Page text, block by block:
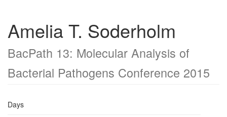
Amelia T. Soderholm
BacPath 13: Molecular Analysis of
Bacterial Pathogens Conference 2015
Days